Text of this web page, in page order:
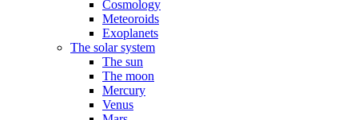
Cosmology
Meteoroids
Exoplanets
The solar system
The sun
The moon
Mercury
Venus